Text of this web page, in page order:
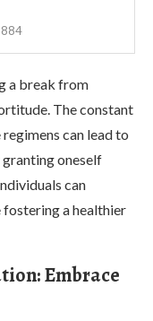
884
a break from
The constant
can lead to
oneself
can
a healthier
Embrace